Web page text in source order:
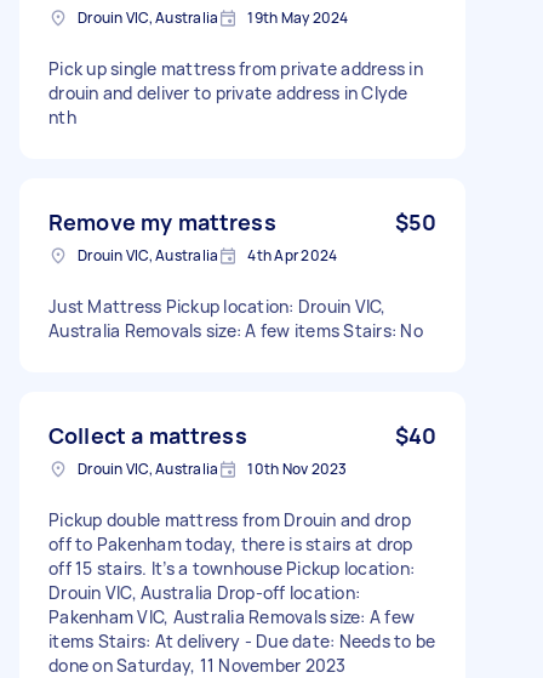
Drouin VIC, Australia 19th May 2024
Pick up single mattress from private address in
drouin and deliver to private address in Clyde
nth
Remove my mattress $50
Drouin VIC, Australia 4th Apr 2024
Just Mattress Pickup location: Drouin VIC,
Australia Removals size: A few items Stairs: No
Collect a mattress $40
Drouin VIC, Australia 10th Nov 2023
Pickup double mattress from Drouin and drop
off to Pakenham today, there is stairs at drop
off 15 stairs. It’s a townhouse Pickup location:
Drouin VIC, Australia Drop-off location:
Pakenham VIC, Australia Removals size: A few
items Stairs: At delivery - Due date: Needs to be
done on Saturday, 11 November 2023